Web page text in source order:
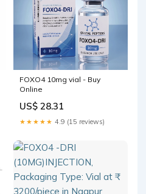
FOXO4 10mg vial - Buy
Online
US$ 28.31
★★★★★ 4.9 (15 reviews)